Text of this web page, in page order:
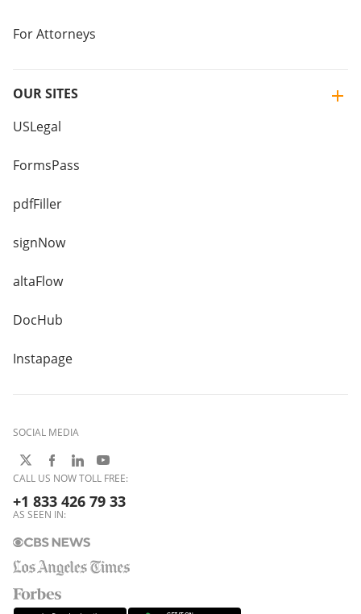
For Attorneys
OUR SITES
USLegal
FormsPass
pdfFiller
signNow
altaFlow
DocHub
Instapage
SOCIAL MEDIA
CALL US NOW TOLL FREE:
+1 833 426 79 33
AS SEEN IN: